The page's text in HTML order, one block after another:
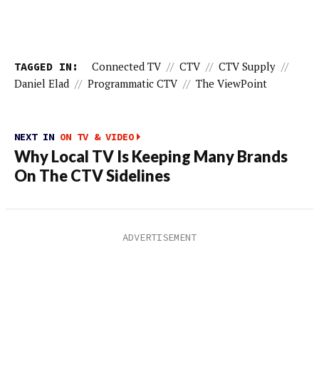
TAGGED IN: Connected TV // CTV // CTV Supply //
Daniel Elad // Programmatic CTV // The ViewPoint
NEXT IN ON TV & VIDEO
Why Local TV Is Keeping Many Brands
On The CTV Sidelines